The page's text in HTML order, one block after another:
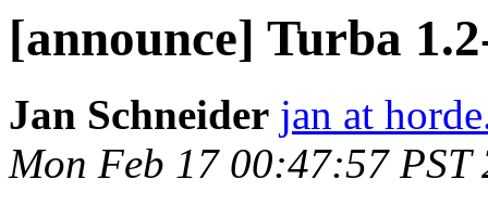
[announce] Turba
Jan Schneider jan at
Mon Feb 17 00:47:57 PST